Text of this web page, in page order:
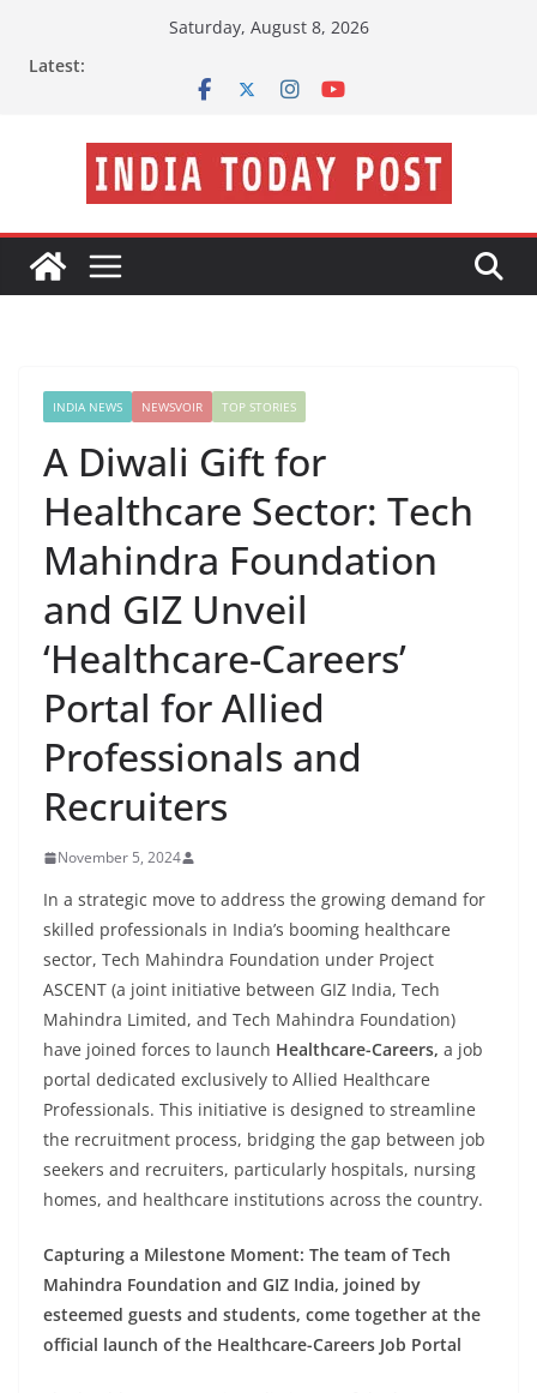
Saturday, August 8, 2026
Latest:
INDIA NEWS NEWSVOIR TOP STORIES
A Diwali Gift for
Healthcare Sector: Tech
Mahindra Foundation
and GIZ Unveil
‘Healthcare-Careers’
Portal for Allied
Professionals and
Recruiters
November 5, 2024
In a strategic move to address the growing demand for
skilled professionals in India’s booming healthcare
sector, Tech Mahindra Foundation under Project
ASCENT (a joint initiative between GIZ India, Tech
Mahindra Limited, and Tech Mahindra Foundation)
have joined forces to launch Healthcare-Careers, a job
portal dedicated exclusively to Allied Healthcare
Professionals. This initiative is designed to streamline
the recruitment process, bridging the gap between job
seekers and recruiters, particularly hospitals, nursing
homes, and healthcare institutions across the country.
Capturing a Milestone Moment: The team of Tech
Mahindra Foundation and GIZ India, joined by
esteemed guests and students, come together at the
official launch of the Healthcare-Careers Job Portal